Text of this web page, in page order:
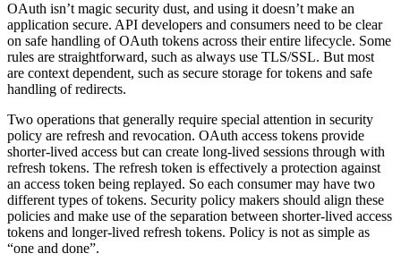
OAuth isn’t magic security dust, and using it doesn’t make an
application secure. API developers and consumers need to be clear
on safe handling of OAuth tokens across their entire lifecycle. Some
rules are straightforward, such as always use TLS/SSL. But most
are context dependent, such as secure storage for tokens and safe
handling of redirects.
Two operations that generally require special attention in security
policy are refresh and revocation. OAuth access tokens provide
shorter-lived access but can create long-lived sessions through with
refresh tokens. The refresh token is effectively a protection against
an access token being replayed. So each consumer may have two
different types of tokens. Security policy makers should align these
policies and make use of the separation between shorter-lived access
tokens and longer-lived refresh tokens. Policy is not as simple as
“one and done”.